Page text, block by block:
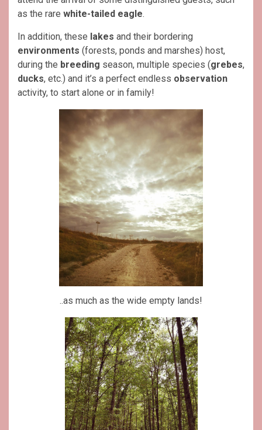
as the rare white-tailed eagle.
In addition, these lakes and their bordering
environments (forests, ponds and marshes) host,
during the breeding season, multiple species (grebes,
ducks, etc.) and it’s a perfect endless observation
activity, to start alone or in family!
..as much as the wide empty lands!